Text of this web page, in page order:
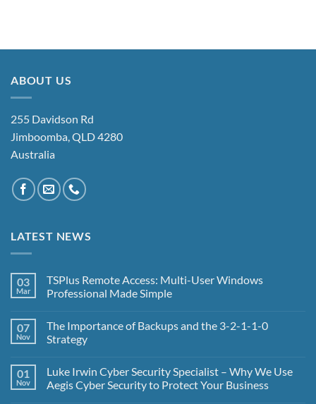
ABOUT US
255 Davidson Rd
Jimboomba, QLD 4280
Australia
LATEST NEWS
03
Mar
TSPlus Remote Access: Multi-User Windows
Professional Made Simple
on
TSPlus
Remote
User
Windows
Professional
07
Nov
The Importance of Backups and the 3-2-1-1-0
Strategy
on
The
Importance
01
Nov
Luke Irwin Cyber Security Specialist – Why We Use
Aegis Cyber Security to Protect Your Business